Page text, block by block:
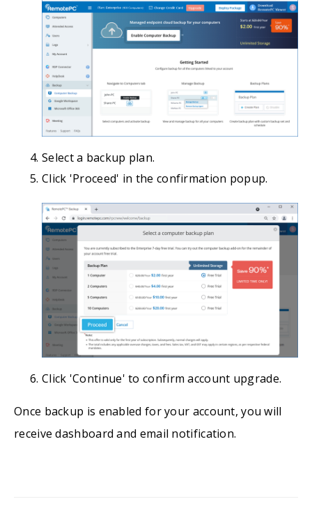
Select a backup plan.
Click 'Proceed' in the confirmation popup.
Click 'Continue' to confirm account upgrade.
Once backup is enabled for your account, you will
receive dashboard and email notification.